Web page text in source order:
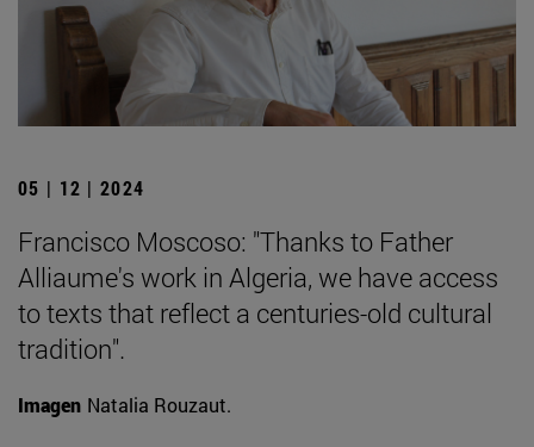
05 | 12 | 2024
Francisco Moscoso: "Thanks to Father
Alliaume's work in Algeria, we have access
to texts that reflect a centuries-old cultural
tradition".
Imagen Natalia Rouzaut.